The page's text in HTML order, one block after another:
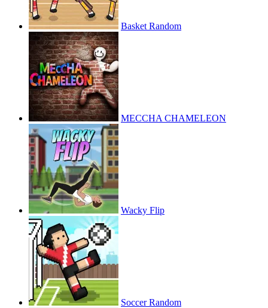
Basket Random
MECCHA CHAMELEON
Wacky Flip
Soccer Random